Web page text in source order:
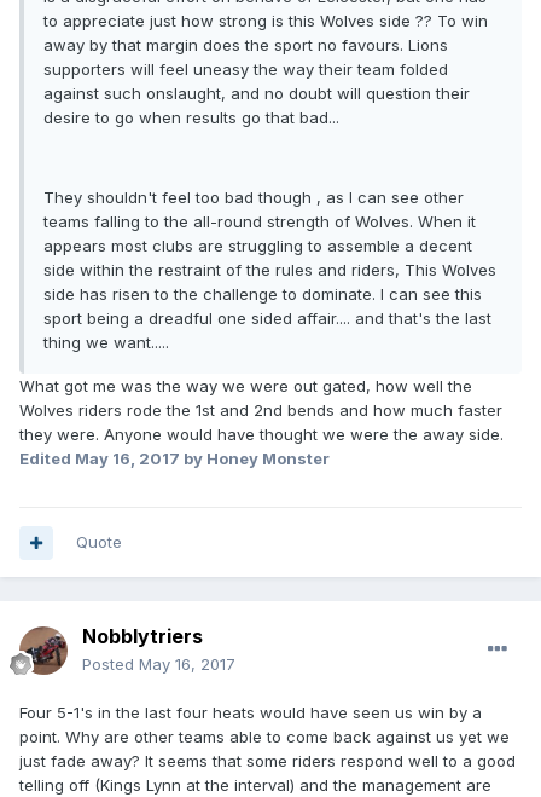
to appreciate just how strong is this Wolves side ?? To win
away by that margin does the sport no favours. Lions
supporters will feel uneasy the way their team folded
against such onslaught, and no doubt will question their
desire to go when results go that bad...
They shouldn't feel too bad though , as I can see other
teams falling to the all-round strength of Wolves. When it
appears most clubs are struggling to assemble a decent
side within the restraint of the rules and riders, This Wolves
side has risen to the challenge to dominate. I can see this
sport being a dreadful one sided affair.... and that's the last
thing we want.....
What got me was the way we were out gated, how well the
Wolves riders rode the 1st and 2nd bends and how much faster
they were. Anyone would have thought we were the away side.
Edited May 16, 2017 by Honey Monster
Quote
Nobblytriers
Posted May 16, 2017
Four 5-1's in the last four heats would have seen us win by a
point. Why are other teams able to come back against us yet we
just fade away? It seems that some riders respond well to a good
telling off (Kings Lynn at the interval) and the management are